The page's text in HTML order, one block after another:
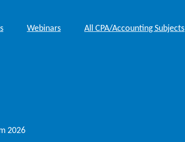
Webinars All CPA/Accounting Subjects
2026